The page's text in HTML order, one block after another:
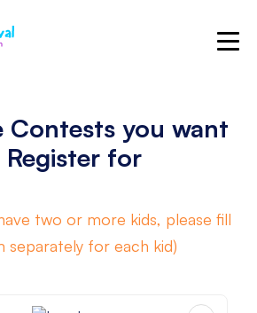
Contests you want
for
two or more kids, please fill
separately for each kid)